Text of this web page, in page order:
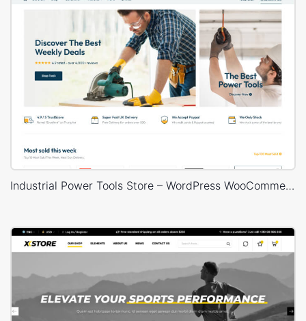
Industrial Power Tools Store – WordPress WooCommerce Theme